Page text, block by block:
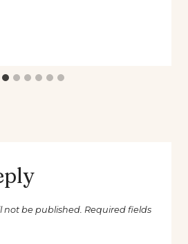
not be published. Required fields